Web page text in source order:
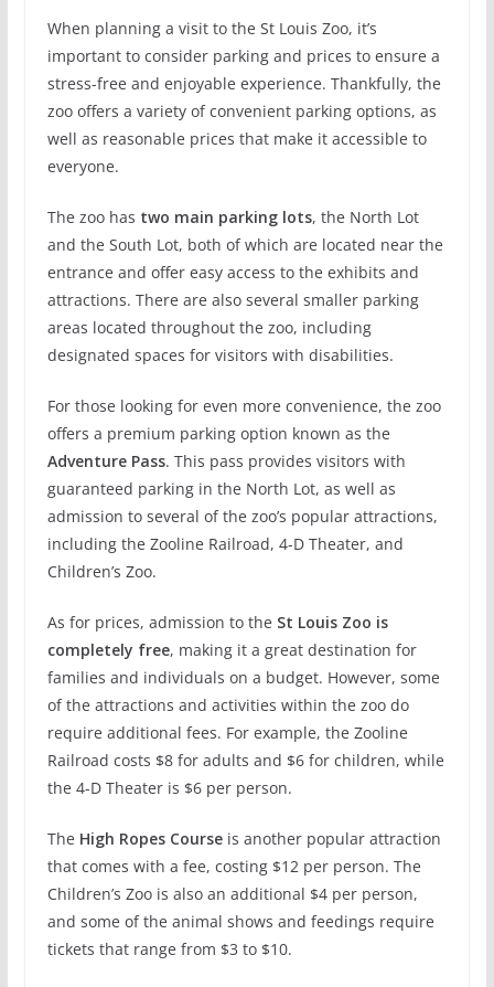
When planning a visit to the St Louis Zoo, it’s
important to consider parking and prices to ensure a
stress-free and enjoyable experience. Thankfully, the
zoo offers a variety of convenient parking options, as
well as reasonable prices that make it accessible to
everyone.
The zoo has two main parking lots, the North Lot
and the South Lot, both of which are located near the
entrance and offer easy access to the exhibits and
attractions. There are also several smaller parking
areas located throughout the zoo, including
designated spaces for visitors with disabilities.
For those looking for even more convenience, the zoo
offers a premium parking option known as the
Adventure Pass. This pass provides visitors with
guaranteed parking in the North Lot, as well as
admission to several of the zoo’s popular attractions,
including the Zooline Railroad, 4-D Theater, and
Children’s Zoo.
As for prices, admission to the St Louis Zoo is
completely free, making it a great destination for
families and individuals on a budget. However, some
of the attractions and activities within the zoo do
require additional fees. For example, the Zooline
Railroad costs $8 for adults and $6 for children, while
the 4-D Theater is $6 per person.
The High Ropes Courseis another popular attraction
that comes with a fee, costing $12 per person. The
Children’s Zoo is also an additional $4 per person,
and some of the animal shows and feedings require
tickets that range from $3 to $10.